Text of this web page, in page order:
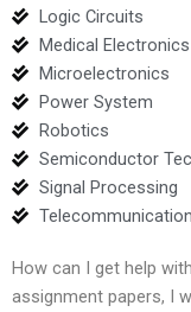
Logic Circuits
Medical Electronics
Microelectronics
Power System
Robotics
Semiconductor
Signal Processing
How can I get help
assignment papers, I